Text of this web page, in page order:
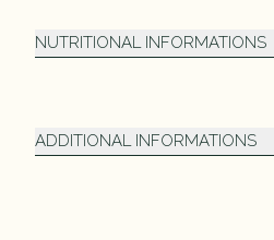
NUTRITIONAL INFORMATIONS
ADDITIONAL INFORMATIONS